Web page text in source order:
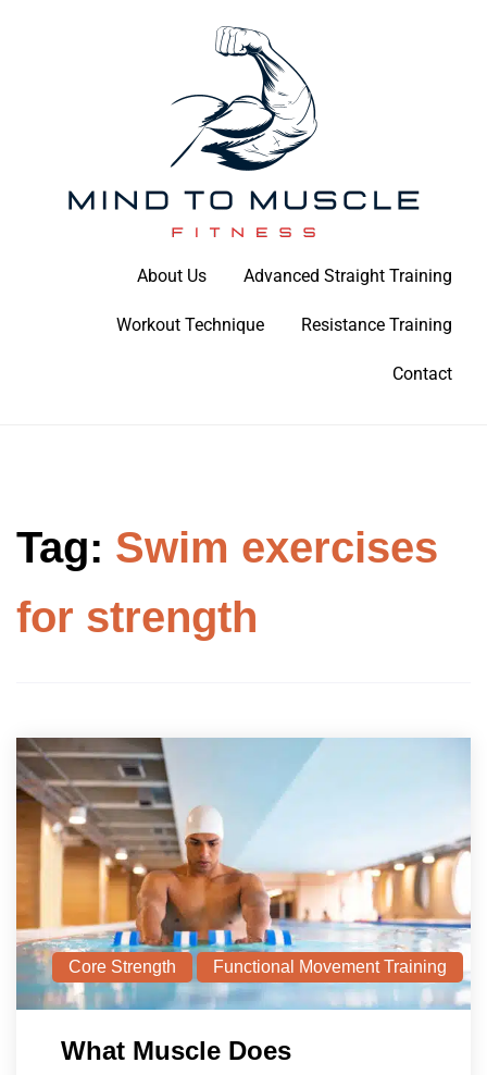
Mind To Muscle Fitness
About Us Advanced Straight Training
Workout Technique Resistance Training
Contact
Tag: Swim exercises
for strength
Core Strength Functional Movement Training
What Muscle Does